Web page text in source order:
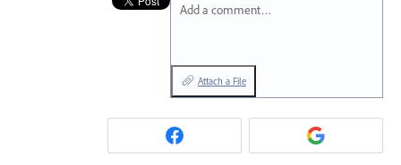
Add a comment…
Attach a File